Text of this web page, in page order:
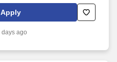
days ago